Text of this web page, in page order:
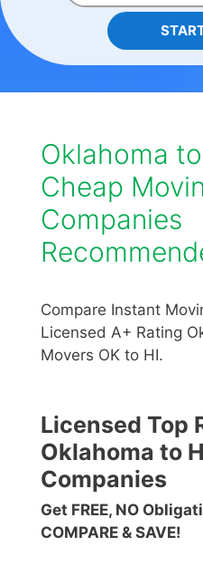
Oklahoma
Cheap
Companies
Compare Instant
Licensed A+ Rating
Movers OK to HI.
Licensed Top
Oklahoma to
Companies
Get FREE, NO
COMPARE & SAVE!